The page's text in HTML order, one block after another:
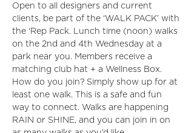
Open to all designers and current
clients, be part of the ‘WALK PACK’ with
the ‘Rep Pack. Lunch time (noon) walks
on the 2nd and 4th Wednesday at a
park near you. Members receive a
matching club hat + a Wellness Box.
How do you join? Simply show up for at
least one walk. This is a safe and fun
way to connect. Walks are happening
RAIN or SHINE, and you can join in on